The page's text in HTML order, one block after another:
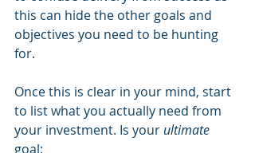
this can hide the other goals and
objectives you need to be hunting
for.
Once this is clear in your mind, start
to list what you actually need from
your investment. Is your ultimate
goal: